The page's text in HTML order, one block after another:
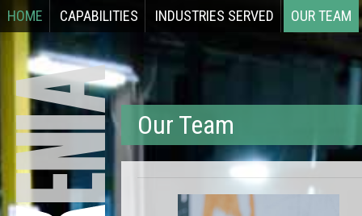
HOME CAPABILITIES INDUSTRIES SERVED OUR TEAM
Our Team